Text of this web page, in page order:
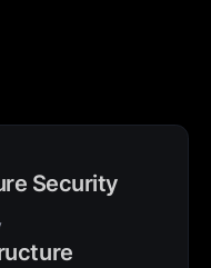
Security